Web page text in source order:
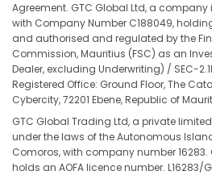
Agreement. GTC Global Ltd, a
with Company Number C188049,
and authorised and regulated by the
Commission, Mauritius (FSC) as an
Dealer, excluding Underwriting) / SEC-
Registered Office: Ground Floor, The
Cybercity, 72201 Ebene, Republic of
GTC Global Trading Ltd, a private
under the laws of the Autonomous
Comoros, with company number 16283.
holds an AOFA licence number. L16283/